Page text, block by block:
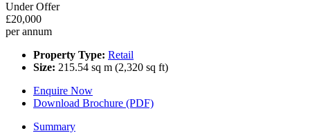
Under Offer
£20,000
per annum
Property Type: Retail
Size: 215.54 sq m (2,320 sq ft)
Enquire Now
Download Brochure (PDF)
Summary